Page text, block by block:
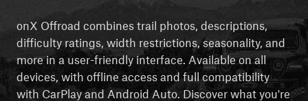
onX Offroad combines trail photos, descriptions,
difficulty ratings, width restrictions, seasonality, and
more in a user-friendly interface. Available on all
devices, with offline access and full compatibility
with CarPlay and Android Auto. Discover what you're